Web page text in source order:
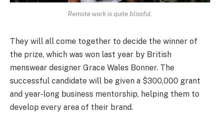
Remote work is quite blissful.
They will all come together to decide the winner of
the prize, which was won last year by British
menswear designer Grace Wales Bonner. The
successful candidate will be given a $300,000 grant
and year-long business mentorship, helping them to
develop every area of their brand.